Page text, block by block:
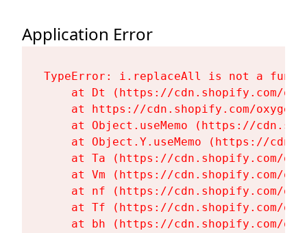
Application Error
TypeError: i.replaceAll is not a
at Dt (https://cdn.shopify.com/
at https://cdn.shopify.com/
at Object.useMemo (https://
at Object.Y.useMemo (https://
at Ta (https://cdn.shopify.com/
at Vm (https://cdn.shopify.com/
at nf (https://cdn.shopify.com/
at Tf (https://cdn.shopify.com/
at bh (https://cdn.shopify.com/